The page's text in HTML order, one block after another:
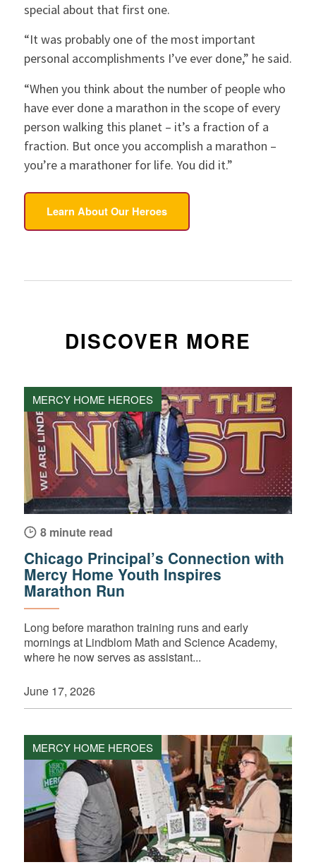
special about that first one.
“It was probably one of the most important
personal accomplishments I’ve ever done,” he said.
“When you think about the number of people who
have ever done a marathon in the scope of every
person walking this planet – it’s a fraction of a
fraction. But once you accomplish a marathon –
you’re a marathoner for life. You did it.”
Learn About Our Heroes
DISCOVER MORE
MERCY HOME HEROES
8 minute read
Chicago Principal’s Connection with
Mercy Home Youth Inspires
Marathon Run
Long before marathon training runs and early
mornings at Lindblom Math and Science Academy,
where he now serves as assistant...
June 17, 2026
MERCY HOME HEROES